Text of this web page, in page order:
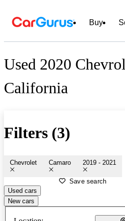
Buy
Used 2020
California
Filters (3)
Chevrolet Camaro 2019 - 2021
Save search
Used cars
New cars